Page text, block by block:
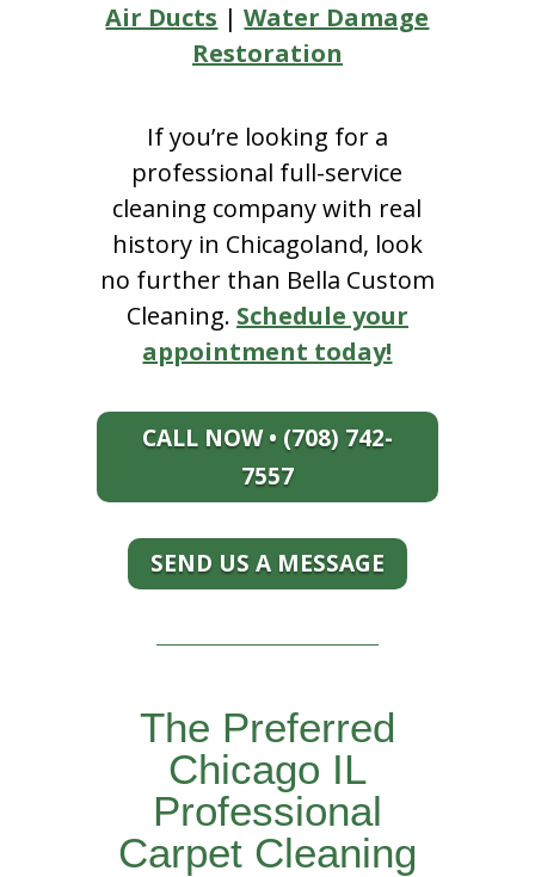
Air Ducts |Water Damage
Restoration
If you’re looking for a
professional full-service
cleaning company with real
history in Chicagoland, look
no further than Bella Custom
Cleaning. Schedule your
appointment today!
CALL NOW • (708) 742-
7557
SEND US A MESSAGE
The Preferred
Chicago IL
Professional
Carpet Cleaning